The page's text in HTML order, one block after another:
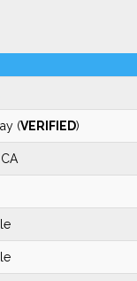
(VERIFIED)
, CA